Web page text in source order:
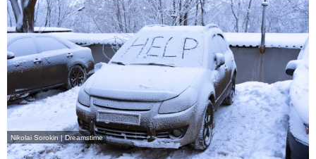
Nikolai Sorokin | Dreamstime